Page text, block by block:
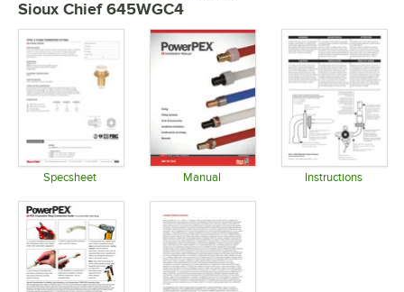
Sioux Chief 645WGC4
Specsheet Manual Instructions